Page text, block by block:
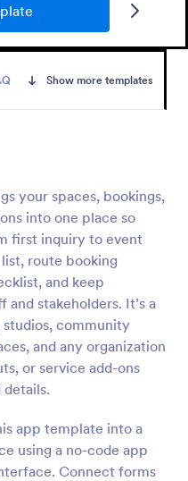
Show more templates
your spaces, bookings,
into one place so
first inquiry to event
route booking
and keep
stakeholders. It’s a
community
and any organization
or service add-ons
app template into a
using a no-code app
Connect forms